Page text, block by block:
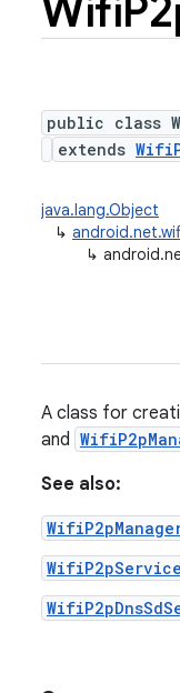
Wifi
public class
extends
java.lang.Object
↳
↳
A class for
and
See also: